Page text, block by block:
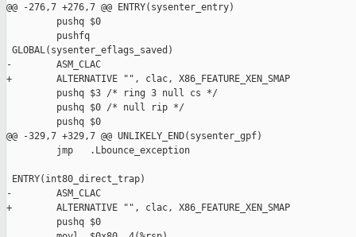
@@ -276,7 +276,7 @@ ENTRY(sysenter_entry)
         pushq $0
         pushfq
GLOBAL(sysenter_eflags_saved)
-        ASM_CLAC
+        ALTERNATIVE "", clac, X86_FEATURE_XEN_SMAP
         pushq $3 /* ring 3 null cs */
         pushq $0 /* null rip */
         pushq $0
@@ -329,7 +329,7 @@ UNLIKELY_END(sysenter_gpf)
         jmp   .Lbounce_exception
ENTRY(int80_direct_trap)
-        ASM_CLAC
+        ALTERNATIVE "", clac, X86_FEATURE_XEN_SMAP
         pushq $0